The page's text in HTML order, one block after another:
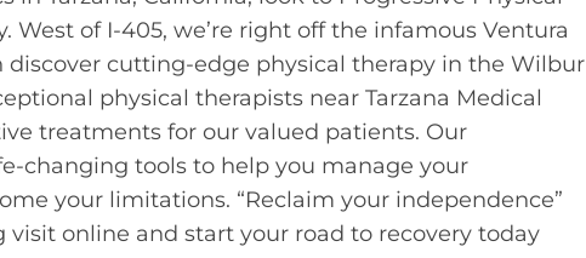
West of I-405, we’re right off the infamous Ventura
discover cutting-edge physical therapy in the Wilbur
physical therapists near Tarzana Medical
treatments for our valued patients. Our
changing tools to help you manage your
your limitations. “Reclaim your independence”
online and start your road to recovery today